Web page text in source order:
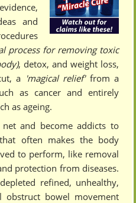
and
process for removing toxic
, detox, and weight loss,
a 'magical relief'from a
as cancer and entirely
as ageing.
and become addicts to
often makes the body
to perform, like removal
protection from diseases.
refined, unhealthy,
obstruct bowel movement